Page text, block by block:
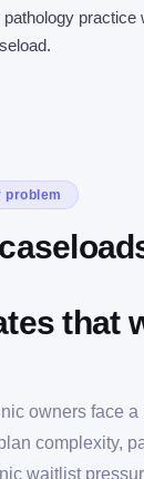
practice
problem
that
owners face a
complexity,
waitlist